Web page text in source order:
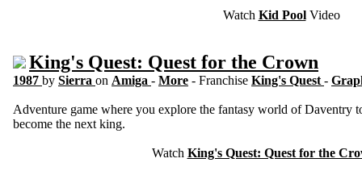
Watch Kid PoolVideo
King's Quest: Quest for the Crown
1987 by Sierra on Amiga - More - Franchise King's Quest -
Adventure game where you explore the fantasy world of Daventry
become the next king.
Watch King's Quest: Quest for the